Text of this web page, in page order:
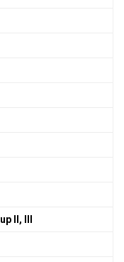
II, III